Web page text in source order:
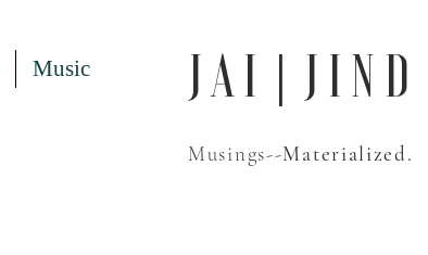
Music J A I | J I N D
Musings--Materialized.